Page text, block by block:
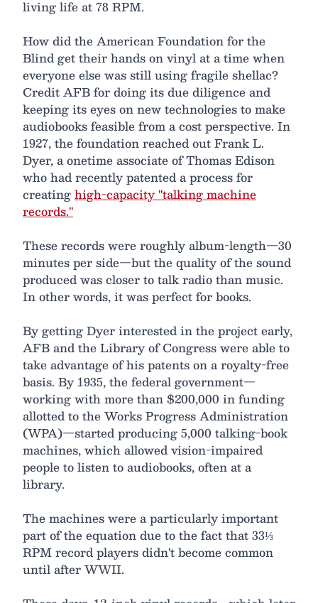
living life at 78 RPM.
How did the American Foundation for the
Blind get their hands on vinyl at a time when
everyone else was still using fragile shellac?
Credit AFB for doing its due diligence and
keeping its eyes on new technologies to make
audiobooks feasible from a cost perspective. In
1927, the foundation reached out Frank L.
Dyer, a onetime associate of Thomas Edison
who had recently patented a process for
creatinghigh-capacity "talking machine
records."
These records were roughly album-length—30
minutes per side—but the quality of the sound
produced was closer to talk radio than music.
In other words, it was perfect for books.
By getting Dyer interested in the project early,
AFB and the Library of Congress were able to
take advantage of his patents on a royalty-free
basis. By 1935, the federal government—
working with more than $200,000 in funding
allotted to the Works Progress Administration
(WPA)—started producing 5,000 talking-book
machines, which allowed vision-impaired
people to listen to audiobooks, often at a
library.
The machines were a particularly important
part of the equation due to the fact that 33⅓
RPM record players didn't become common
until after WWII.